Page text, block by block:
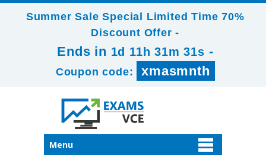
Summer Sale Special Limited Time 70%
Discount Offer -
Ends in 1d 11h 31m 31s -
Coupon code: xmasmnth
Menu